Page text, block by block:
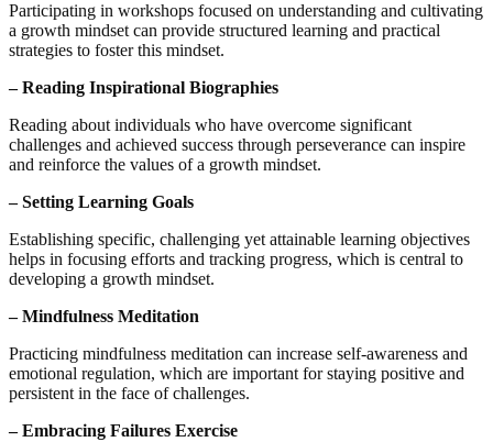
Participating in workshops focused on understanding and cultivating
a growth mindset can provide structured learning and practical
strategies to foster this mindset.
– Reading Inspirational Biographies
Reading about individuals who have overcome significant
challenges and achieved success through perseverance can inspire
and reinforce the values of a growth mindset.
– Setting Learning Goals
Establishing specific, challenging yet attainable learning objectives
helps in focusing efforts and tracking progress, which is central to
developing a growth mindset.
– Mindfulness Meditation
Practicing mindfulness meditation can increase self-awareness and
emotional regulation, which are important for staying positive and
persistent in the face of challenges.
– Embracing Failures Exercise